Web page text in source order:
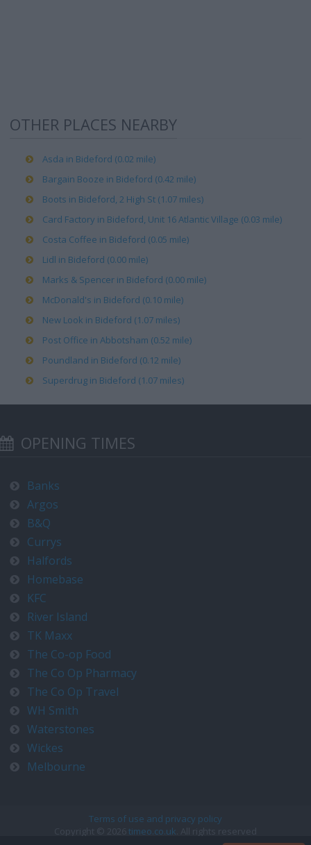
OTHER PLACES NEARBY
Asda in Bideford (0.02 mile)
Bargain Booze in Bideford (0.42 mile)
Boots in Bideford, 2 High St (1.07 miles)
Card Factory in Bideford, Unit 16 Atlantic Village (0.03 mile)
Costa Coffee in Bideford (0.05 mile)
Lidl in Bideford (0.00 mile)
Marks & Spencer in Bideford (0.00 mile)
McDonald's in Bideford (0.10 mile)
New Look in Bideford (1.07 miles)
Post Office in Abbotsham (0.52 mile)
Poundland in Bideford (0.12 mile)
Superdrug in Bideford (1.07 miles)
OPENING TIMES
Banks
Argos
B&Q
Currys
Halfords
Homebase
KFC
River Island
TK Maxx
The Co-op Food
The Co Op Pharmacy
The Co Op Travel
WH Smith
Waterstones
Wickes
Melbourne
Terms of use and privacy policy
Copyright © 2026 timeo.co.uk . All rights reserved